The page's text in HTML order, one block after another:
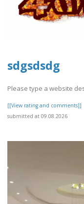
sdgsdsdg
Please type a website
[[View rating and comments]]
submitted at 09.08.2026